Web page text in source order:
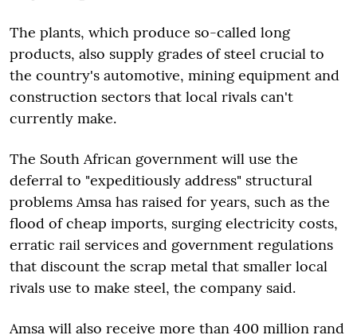
The plants, which produce so-called long
products, also supply grades of steel crucial to
the country's automotive, mining equipment and
construction sectors that local rivals can't
currently make.
The South African government will use the
deferral to "expeditiously address" structural
problems Amsa has raised for years, such as the
flood of cheap imports, surging electricity costs,
erratic rail services and government regulations
that discount the scrap metal that smaller local
rivals use to make steel, the company said.
Amsa will also receive more than 400 million rand